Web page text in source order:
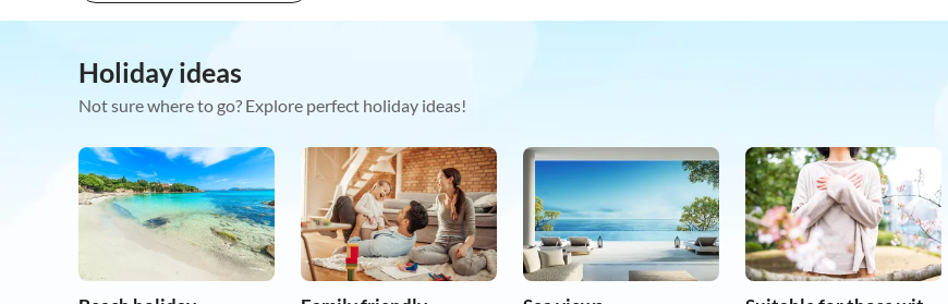
Holiday ideas
Not sure where to go? Explore perfect holiday ideas!